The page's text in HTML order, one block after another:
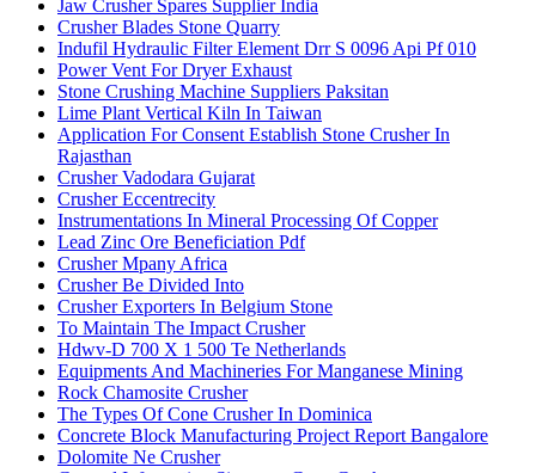
Jaw Crusher Spares Supplier India
Crusher Blades Stone Quarry
Indufil Hydraulic Filter Element Drr S 0096 Api Pf 010
Power Vent For Dryer Exhaust
Stone Crushing Machine Suppliers Paksitan
Lime Plant Vertical Kiln In Taiwan
Application For Consent Establish Stone Crusher In
Rajasthan
Crusher Vadodara Gujarat
Crusher Eccentrecity
Instrumentations In Mineral Processing Of Copper
Lead Zinc Ore Beneficiation Pdf
Crusher Mpany Africa
Crusher Be Divided Into
Crusher Exporters In Belgium Stone
To Maintain The Impact Crusher
Hdwv-D 700 X 1 500 Te Netherlands
Equipments And Machineries For Manganese Mining
Rock Chamosite Crusher
The Types Of Cone Crusher In Dominica
Concrete Block Manufacturing Project Report Bangalore
Dolomite Ne Crusher